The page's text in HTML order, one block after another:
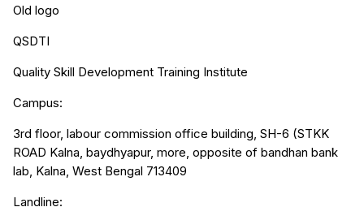
Old logo
QSDTI
Quality Skill Development Training Institute
Campus:
3rd floor, labour commission office building, SH-6 (STKK
ROAD Kalna, baydhyapur, more, opposite of bandhan bank
lab, Kalna, West Bengal 713409
Landline: